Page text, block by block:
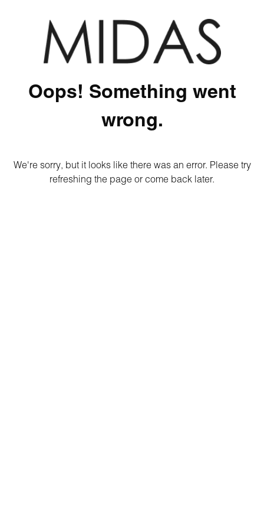
Oops! Something went
wrong.
We're sorry, but it looks like there was an error. Please try
refreshing the page or come back later.